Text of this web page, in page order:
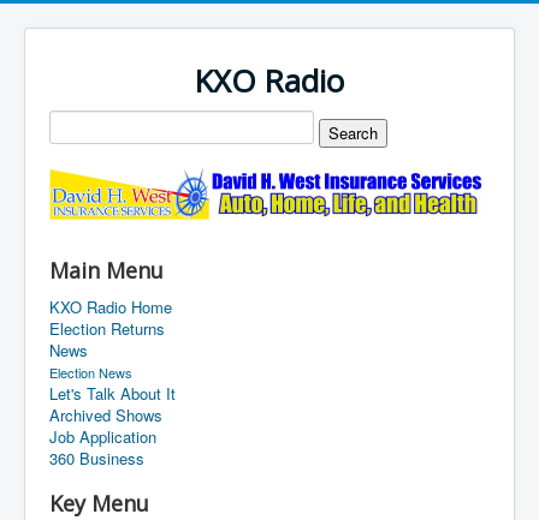
KXO Radio
Main Menu
KXO Radio Home
Election Returns
News
Election News
Let's Talk About It
Archived Shows
Job Application
360 Business
Key Menu